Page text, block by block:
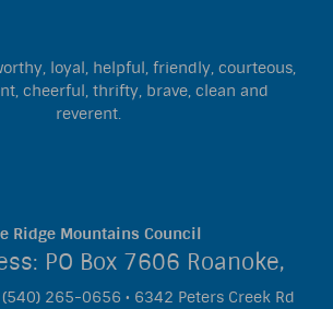
loyal, helpful, friendly, courteous,
cheerful, thrifty, brave, clean and
reverent.
Ridge Mountains Council
PO Box 7606 Roanoke,
(540) 265-0656 • 6342 Peters Creek Rd